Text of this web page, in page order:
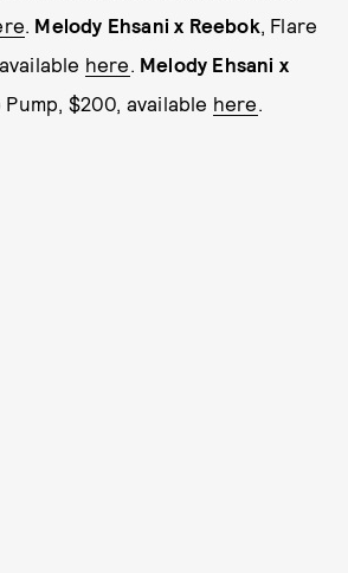
. Melody Ehsani x Reebok, Flare
here. Melody Ehsani x
$200, available here.